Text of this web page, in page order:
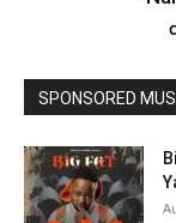
SPONSORED